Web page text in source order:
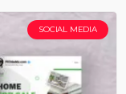
SOCIAL MEDIA